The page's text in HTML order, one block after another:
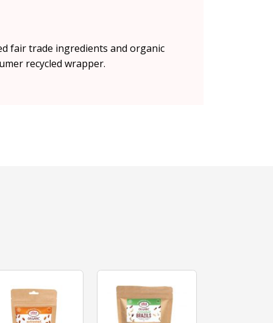
fair trade ingredients and organic
recycled wrapper.